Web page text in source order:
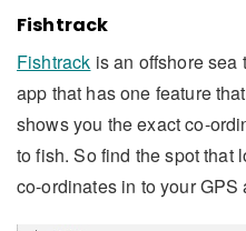
Fishtrack
Fishtrack is an offshore sea
app that has one feature
shows you the exact co-
to fish. So find the spot that
co-ordinates in to your GPS